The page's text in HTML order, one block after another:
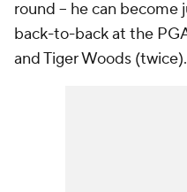
round -- he can
back-to-back at the
and Tiger Woods (twice).